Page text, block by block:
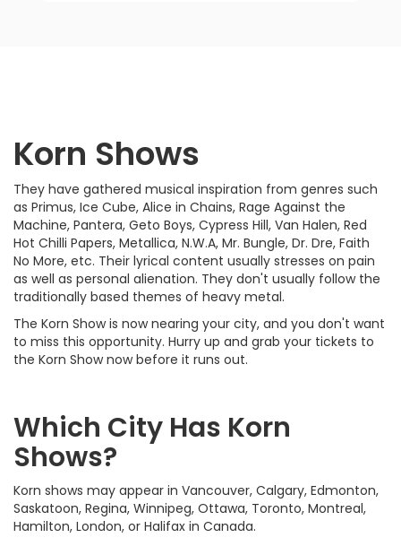
Korn Shows
They have gathered musical inspiration from genres such
as Primus, Ice Cube, Alice in Chains, Rage Against the
Machine, Pantera, Geto Boys, Cypress Hill, Van Halen, Red
Hot Chilli Papers, Metallica, N.W.A, Mr. Bungle, Dr. Dre, Faith
No More, etc. Their lyrical content usually stresses on pain
as well as personal alienation. They don't usually follow the
traditionally based themes of heavy metal.
The Korn Show is now nearing your city, and you don't want
to miss this opportunity. Hurry up and grab your tickets to
the Korn Show now before it runs out.
Which City Has Korn
Shows?
Korn shows may appear in Vancouver, Calgary, Edmonton,
Saskatoon, Regina, Winnipeg, Ottawa, Toronto, Montreal,
Hamilton, London, or Halifax in Canada.